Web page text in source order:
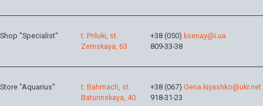
Shop "Specialist"
t. Priluki, st.
Zemskaya, 63
+38 (050)
809-33-38
ksenay@i.ua
Store "Aquarius"
t. Bahmach, st.
Baturinskaya, 40
+38 (067)
918-31-23
Gena.kiyashko@ukr.net